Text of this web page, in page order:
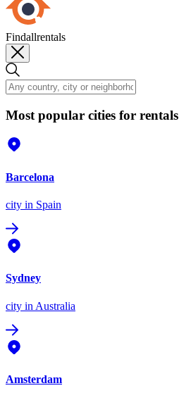
Findallrentals
Most popular cities for rentals
Barcelona
city in Spain
Sydney
city in Australia
Amsterdam